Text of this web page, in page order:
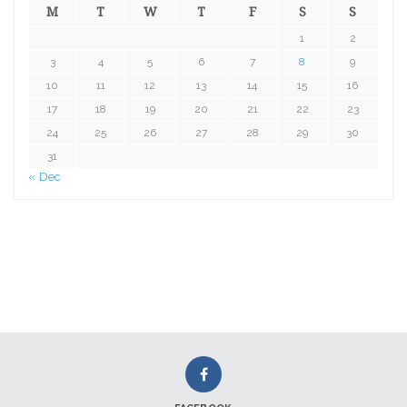
M T W T F S S
1
2
3
4 5 6 7 8
9
10
11 12 13 14 15
16
17
18 19 20 21 22
23
24
25 26 27 28 29
30
31
« Dec